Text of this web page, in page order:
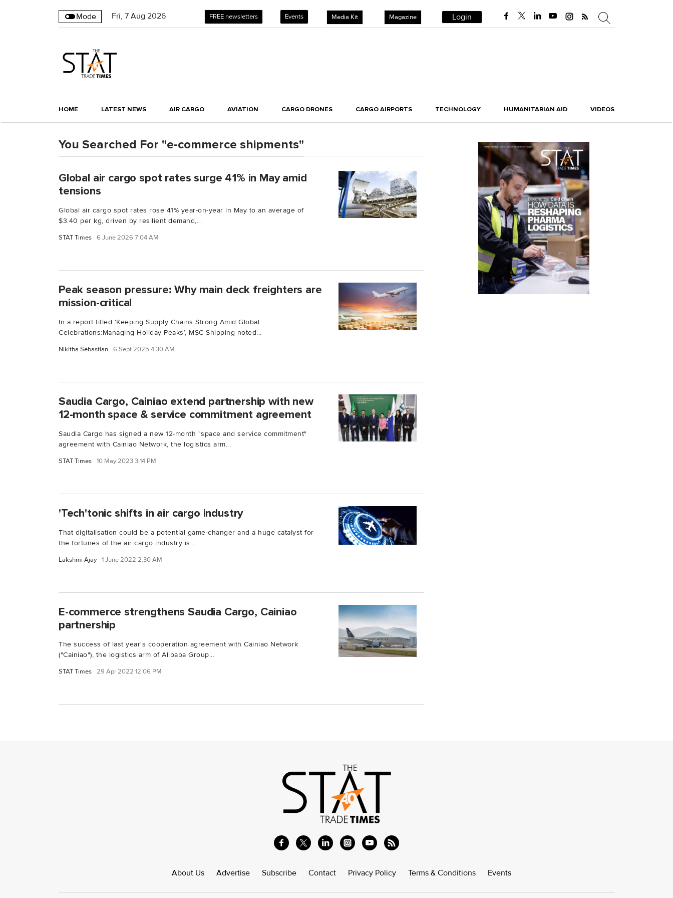
Mode Fri, 7 Aug 2026 FREE newsletters Events Media Kit Magazine Login
HOME LATEST NEWS AIR CARGO AVIATION CARGO DRONES CARGO AIRPORTS TECHNOLOGY HUMANITARIAN AID VIDEOS
You Searched For "e-commerce shipments"
Global air cargo spot rates surge 41% in May amid
tensions
Global air cargo spot rates rose 41% year-on-year in May to an average of
$3.40 per kg, driven by resilient demand,...
STAT Times 6 June 2026 7:04 AM
Peak season pressure: Why main deck freighters are
mission-critical
In a report titled ‘Keeping Supply Chains Strong Amid Global
Celebrations:Managing Holiday Peaks’, MSC Shipping noted...
Nikitha Sebastian 6 Sept 2025 4:30 AM
Saudia Cargo, Cainiao extend partnership with new
12-month space & service commitment agreement
Saudia Cargo has signed a new 12-month "space and service commitment"
agreement with Cainiao Network, the logistics arm...
STAT Times 10 May 2023 3:14 PM
'Tech'tonic shifts in air cargo industry
That digitalisation could be a potential game-changer and a huge catalyst for
the fortunes of the air cargo industry is...
Lakshmi Ajay 1 June 2022 2:30 AM
E-commerce strengthens Saudia Cargo, Cainiao
partnership
The success of last year's cooperation agreement with Cainiao Network
("Cainiao"), the logistics arm of Alibaba Group...
STAT Times 29 Apr 2022 12:06 PM
About Us Advertise Subscribe Contact Privacy Policy Terms & Conditions Events